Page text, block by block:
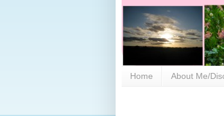
Home About Me/